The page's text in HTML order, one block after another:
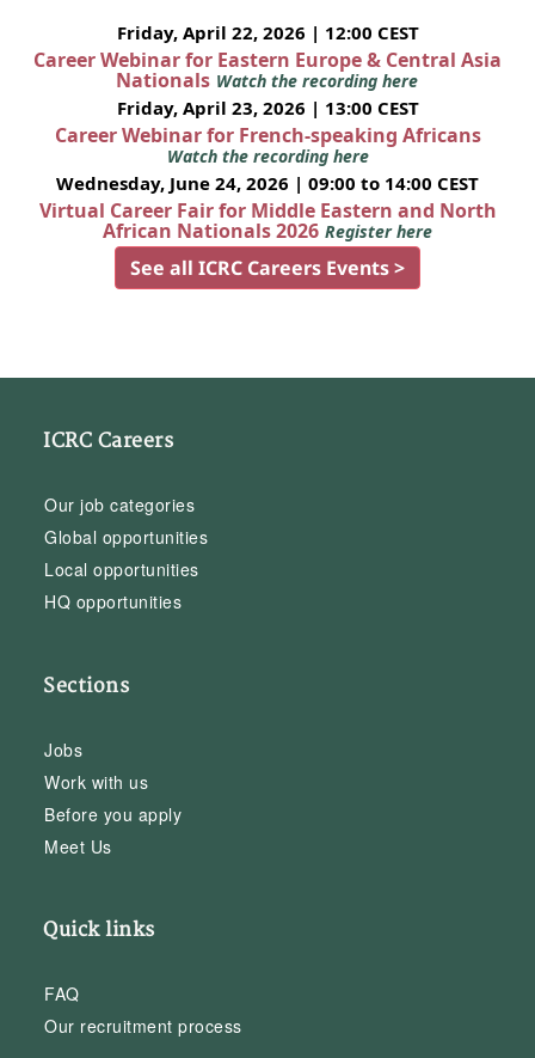
Friday, April 22, 2026 | 12:00 CEST
Career Webinar for Eastern Europe & Central Asia
Nationals Watch the recording here
Friday, April 23, 2026 | 13:00 CEST
Career Webinar for French-speaking Africans
Watch the recording here
Wednesday, June 24, 2026 | 09:00 to 14:00 CEST
Virtual Career Fair for Middle Eastern and North
African Nationals 2026 Register here
See all ICRC Careers Events >
ICRC Careers
Our job categories
Global opportunities
Local opportunities
HQ opportunities
Sections
Jobs
Work with us
Before you apply
Meet Us
Quick links
FAQ
Our recruitment process